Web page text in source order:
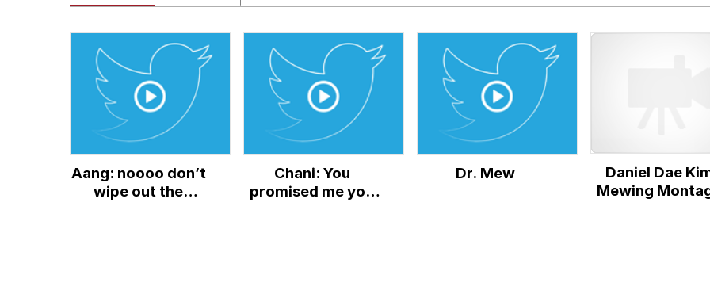
Jim from The Office Stares at the camera
Awkward Look Monkey Puppet
Jacob Batalon CEO of Sex
Evelyn Smith Smiling / Evelynsmithhhhh Stare
Aang: noooo don’t
wipe out the
Chani: You
promised me you
Dr. Mew
Daniel Dae
Mewing